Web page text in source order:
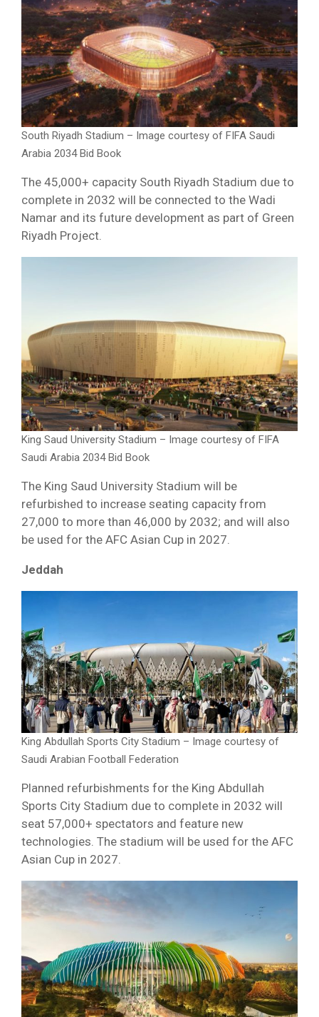
South Riyadh Stadium – Image courtesy of FIFA Saudi
Arabia 2034 Bid Book
The 45,000+ capacity South Riyadh Stadium due to
complete in 2032 will be connected to the Wadi
Namar and its future development as part of Green
Riyadh Project.
King Saud University Stadium – Image courtesy of FIFA
Saudi Arabia 2034 Bid Book
The King Saud University Stadium will be
refurbished to increase seating capacity from
27,000 to more than 46,000 by 2032; and will also
be used for the AFC Asian Cup in 2027.
Jeddah
King Abdullah Sports City Stadium – Image courtesy of
Saudi Arabian Football Federation
Planned refurbishments for the King Abdullah
Sports City Stadium due to complete in 2032 will
seat 57,000+ spectators and feature new
technologies. The stadium will be used for the AFC
Asian Cup in 2027.